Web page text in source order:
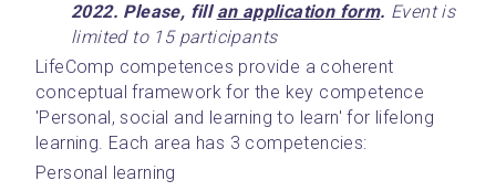
2022. Please, fill an application form. Event is
limited to 15 participants
LifeComp competences provide a coherent
conceptual framework for the key competence
'Personal, social and learning to learn' for lifelong
learning. Each area has 3 competencies:
Personal learning